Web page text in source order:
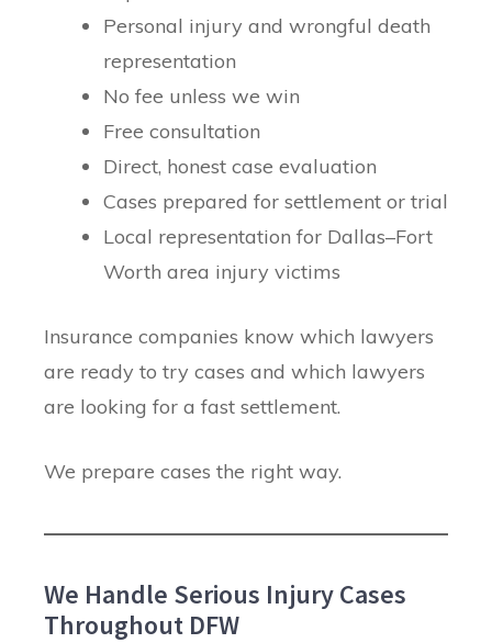
Personal injury and wrongful death
representation
No fee unless we win
Free consultation
Direct, honest case evaluation
Cases prepared for settlement or trial
Local representation for Dallas–Fort
Worth area injury victims
Insurance companies know which lawyers
are ready to try cases and which lawyers
are looking for a fast settlement.
We prepare cases the right way.
We Handle Serious Injury Cases
Throughout DFW